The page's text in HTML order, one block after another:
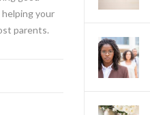
your
parents.